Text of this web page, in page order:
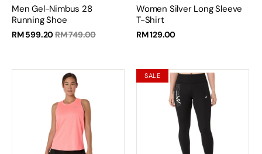
Men Gel-Nimbus 28
Running Shoe
RM 599.20RM 749.00
Women Silver Long Sleeve
T-Shirt
RM 129.00
SALE